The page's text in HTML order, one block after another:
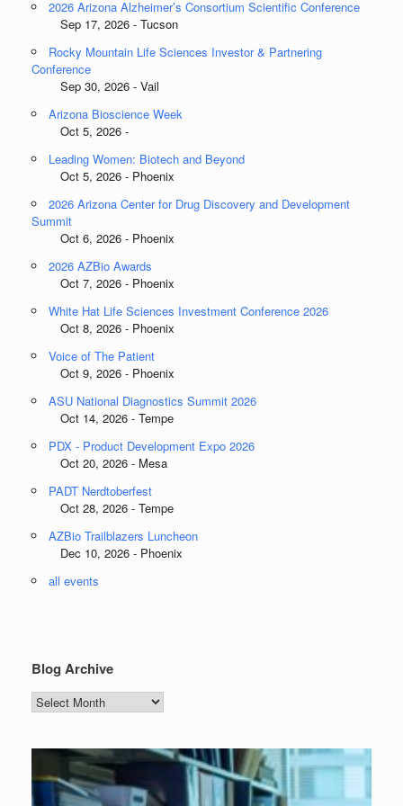
2026 Arizona Alzheimer’s Consortium Scientific Conference
Sep 17, 2026 - Tucson
Rocky Mountain Life Sciences Investor & Partnering
Conference
Sep 30, 2026 - Vail
Arizona Bioscience Week
Oct 5, 2026 -
Leading Women: Biotech and Beyond
Oct 5, 2026 - Phoenix
2026 Arizona Center for Drug Discovery and Development
Summit
Oct 6, 2026 - Phoenix
2026 AZBio Awards
Oct 7, 2026 - Phoenix
White Hat Life Sciences Investment Conference 2026
Oct 8, 2026 - Phoenix
Voice of The Patient
Oct 9, 2026 - Phoenix
ASU National Diagnostics Summit 2026
Oct 14, 2026 - Tempe
PDX - Product Development Expo 2026
Oct 20, 2026 - Mesa
PADT Nerdtoberfest
Oct 28, 2026 - Tempe
AZBio Trailblazers Luncheon
Dec 10, 2026 - Phoenix
all events
Blog Archive
Blog
Archive